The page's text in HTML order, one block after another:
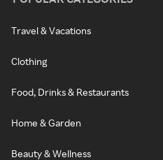
Travel & Vacations
Clothing
Food, Drinks & Restaurants
Home & Garden
Beauty & Wellness